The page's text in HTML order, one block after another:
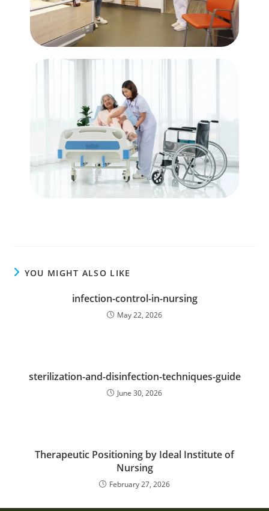
YOU MIGHT ALSO LIKE
infection-control-in-nursing
May 22, 2026
sterilization-and-disinfection-techniques-guide
June 30, 2026
Therapeutic Positioning by Ideal Institute of
Nursing
February 27, 2026